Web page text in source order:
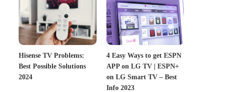
Hisense TV Problems:
Best Possible Solutions
2024
4 Easy Ways to get ESPN
APP on LG TV | ESPN+
on LG Smart TV – Best
Info 2023